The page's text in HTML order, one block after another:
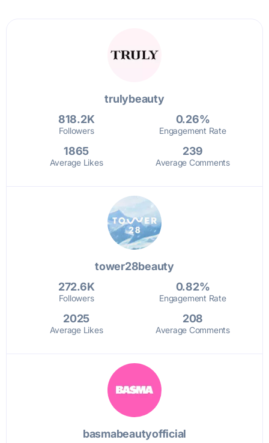
trulybeauty
818.2K
Followers
0.26%
Engagement Rate
1865
Average Likes
239
Average Comments
tower28beauty
272.6K
Followers
0.82%
Engagement Rate
2025
Average Likes
208
Average Comments
basmabeautyofficial